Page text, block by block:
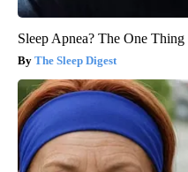
Sleep Apnea? The One
The Sleep Digest